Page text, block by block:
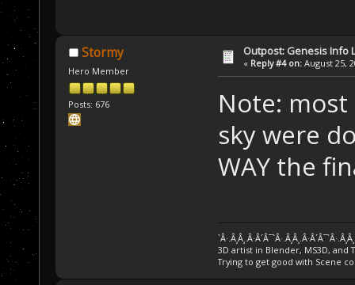
Stormy
Hero Member
Posts: 676
Outpost: Genesis Info
« Reply #4 on: August 25,
Note:
sky were
WAY the
3D artist in Blender, MS3D, and
Trying to get good with Scene